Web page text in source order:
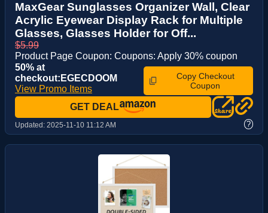
MaxGear Sunglasses Organizer Wall, Clear
Acrylic Eyewear Display Rack for Multiple
Glasses, Glasses Holder for Off...
$5.99
Product Page Coupon: Coupons: Apply 30% coupon
50% at
checkout:EGECDOOM
View Promo Items
Copy Checkout
Coupon
GET DEAL
Updated: 2025-11-10 11:12 AM ?